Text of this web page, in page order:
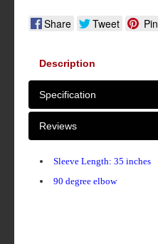
Share Tweet Pin
Description
Specification
Reviews
Sleeve Length: 35 inches
90 degree elbow